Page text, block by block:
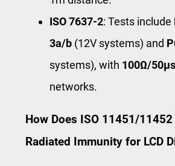
ISO 7637-2: Tests include
3a/b (12V systems) and
systems), with 100Ω/50μs
networks.
How Does ISO 11451/
Radiated Immunity for LCD